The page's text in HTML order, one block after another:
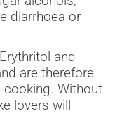
diarrhoea or
and
are therefore
cooking. Without
lovers will